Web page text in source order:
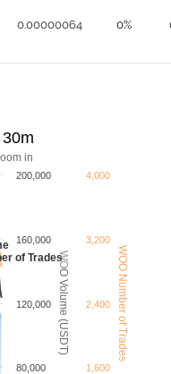
0.00000064 0%
WOO Volume (USDT) WOO Number of Trades
in
of Trades
120,000
80,000
160,000
200,000
2,400
1,600
3,200
4,000